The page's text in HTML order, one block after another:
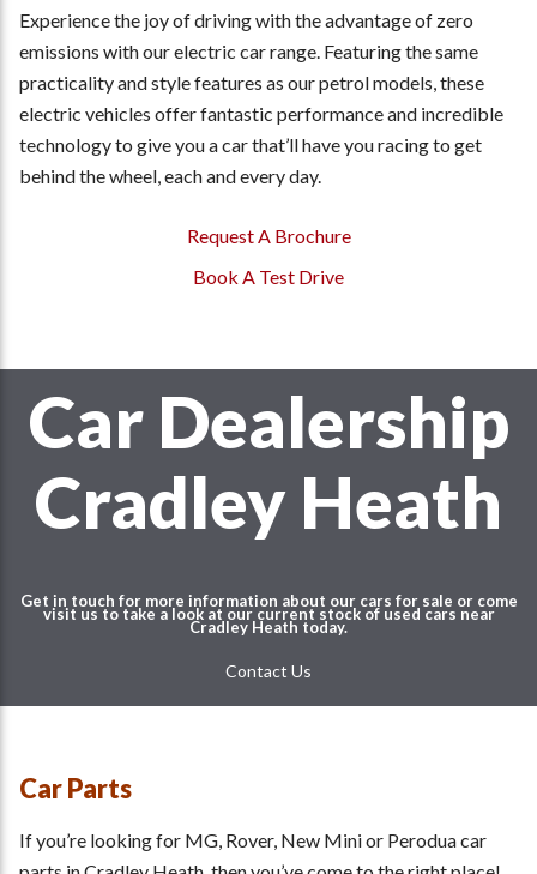
Experience the joy of driving with the advantage of zero
emissions with our electric car range. Featuring the same
practicality and style features as our petrol models, these
electric vehicles offer fantastic performance and incredible
technology to give you a car that’ll have you racing to get
behind the wheel, each and every day.
Request A Brochure
Book A Test Drive
Car Dealership
Cradley Heath
Get in touch for more information about our cars for sale or come
visit us to take a look at our current stock of used cars near
Cradley Heath today.
Contact Us
Car Parts
If you’re looking for MG, Rover, New Mini or Perodua car